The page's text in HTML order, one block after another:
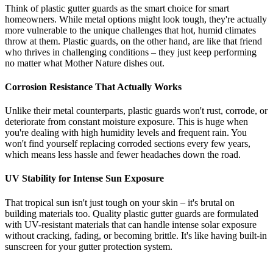
Think of plastic gutter guards as the smart choice for smart
homeowners. While metal options might look tough, they're actually
more vulnerable to the unique challenges that hot, humid climates
throw at them. Plastic guards, on the other hand, are like that friend
who thrives in challenging conditions – they just keep performing
no matter what Mother Nature dishes out.
Corrosion Resistance That Actually Works
Unlike their metal counterparts, plastic guards won't rust, corrode, or
deteriorate from constant moisture exposure. This is huge when
you're dealing with high humidity levels and frequent rain. You
won't find yourself replacing corroded sections every few years,
which means less hassle and fewer headaches down the road.
UV Stability for Intense Sun Exposure
That tropical sun isn't just tough on your skin – it's brutal on
building materials too. Quality plastic gutter guards are formulated
with UV-resistant materials that can handle intense solar exposure
without cracking, fading, or becoming brittle. It's like having built-in
sunscreen for your gutter protection system.